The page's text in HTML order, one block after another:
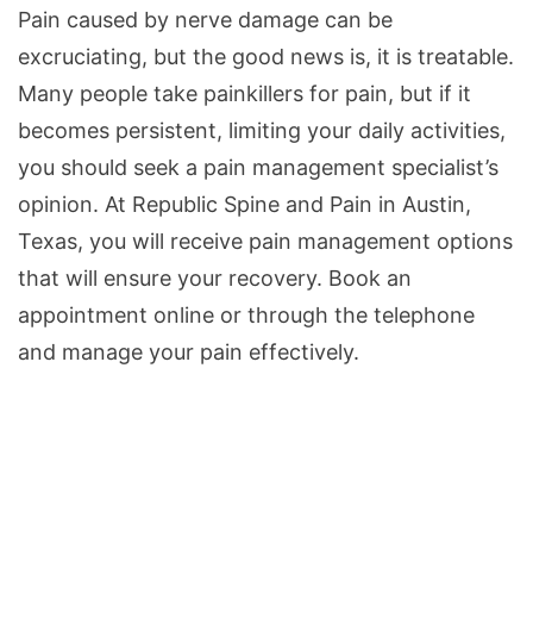
Pain caused by nerve damage can be
excruciating, but the good news is, it is treatable.
Many people take painkillers for pain, but if it
becomes persistent, limiting your daily activities,
you should seek a pain management specialist’s
opinion. At Republic Spine and Pain in Austin,
Texas, you will receive pain management options
that will ensure your recovery. Book an
appointment online or through the telephone
and manage your pain effectively.